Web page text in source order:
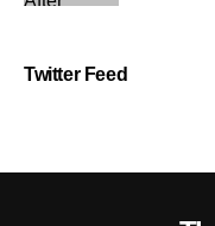
Twitter Feed